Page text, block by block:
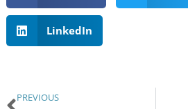
LinkedIn
PREVIOUS